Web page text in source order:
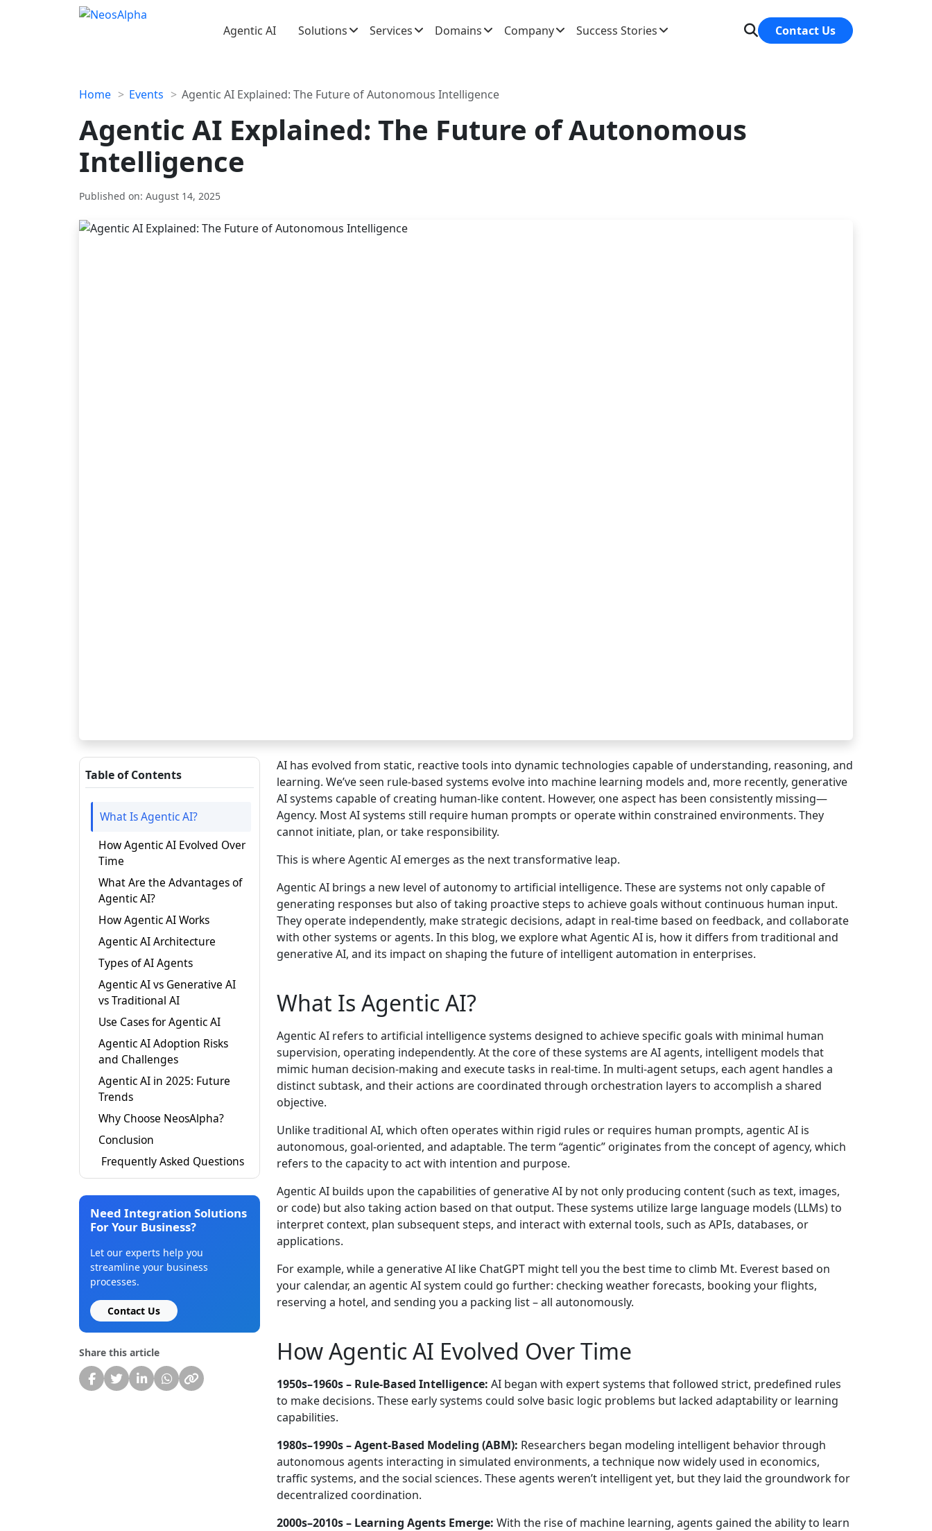
Agentic AI Solutions Services Domains Company Success Stories Contact Us
Home Events Agentic AI Explained: The Future of Autonomous Intelligence
Agentic AI Explained: The Future of Autonomous
Intelligence
Published on: August 14, 2025
Table of Contents
What Is Agentic AI?
How Agentic AI Evolved Over
Time
What Are the Advantages of
Agentic AI?
How Agentic AI Works
Agentic AI Architecture
Types of AI Agents
Agentic AI vs Generative AI
vs Traditional AI
Use Cases for Agentic AI
Agentic AI Adoption Risks
and Challenges
Agentic AI in 2025: Future
Trends
Why Choose NeosAlpha?
Conclusion
Frequently Asked Questions
Need Integration Solutions
For Your Business?
Let our experts help you
streamline your business
processes.
Contact Us
Share this article
AI has evolved from static, reactive tools into dynamic technologies capable of understanding, reasoning, and
learning. We’ve seen rule-based systems evolve into machine learning models and, more recently, generative
AI systems capable of creating human-like content. However, one aspect has been consistently missing—
Agency. Most AI systems still require human prompts or operate within constrained environments. They
cannot initiate, plan, or take responsibility.
This is where Agentic AI emerges as the next transformative leap.
Agentic AI brings a new level of autonomy to artificial intelligence. These are systems not only capable of
generating responses but also of taking proactive steps to achieve goals without continuous human input.
They operate independently, make strategic decisions, adapt in real-time based on feedback, and collaborate
with other systems or agents. In this blog, we explore what Agentic AI is, how it differs from traditional and
generative AI, and its impact on shaping the future of intelligent automation in enterprises.
What Is Agentic AI?
Agentic AI refers to artificial intelligence systems designed to achieve specific goals with minimal human
supervision, operating independently. At the core of these systems are AI agents, intelligent models that
mimic human decision-making and execute tasks in real-time. In multi-agent setups, each agent handles a
distinct subtask, and their actions are coordinated through orchestration layers to accomplish a shared
objective.
Unlike traditional AI, which often operates within rigid rules or requires human prompts, agentic AI is
autonomous, goal-oriented, and adaptable. The term “agentic” originates from the concept of agency, which
refers to the capacity to act with intention and purpose.
Agentic AI builds upon the capabilities of generative AI by not only producing content (such as text, images,
or code) but also taking action based on that output. These systems utilize large language models (LLMs) to
interpret context, plan subsequent steps, and interact with external tools, such as APIs, databases, or
applications.
For example, while a generative AI like ChatGPT might tell you the best time to climb Mt. Everest based on
your calendar, an agentic AI system could go further: checking weather forecasts, booking your flights,
reserving a hotel, and sending you a packing list – all autonomously.
How Agentic AI Evolved Over Time
1950s–1960s – Rule-Based Intelligence: AI began with expert systems that followed strict, predefined rules
to make decisions. These early systems could solve basic logic problems but lacked adaptability or learning
capabilities.
1980s–1990s – Agent-Based Modeling (ABM): Researchers began modeling intelligent behavior through
autonomous agents interacting in simulated environments, a technique now widely used in economics,
traffic systems, and the social sciences. These agents weren’t intelligent yet, but they laid the groundwork for
decentralized coordination.
2000s–2010s – Learning Agents Emerge: With the rise of machine learning, agents gained the ability to learn